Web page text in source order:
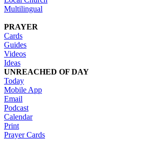
Multilingual
PRAYER
Cards
Guides
Videos
Ideas
UNREACHED OF DAY
Today
Mobile App
Email
Podcast
Calendar
Print
Prayer Cards